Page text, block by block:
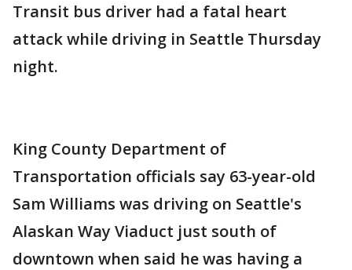
Transit bus driver had a fatal heart
attack while driving in Seattle Thursday
night.
King County Department of
Transportation officials say 63-year-old
Sam Williams was driving on Seattle's
Alaskan Way Viaduct just south of
downtown when said he was having a